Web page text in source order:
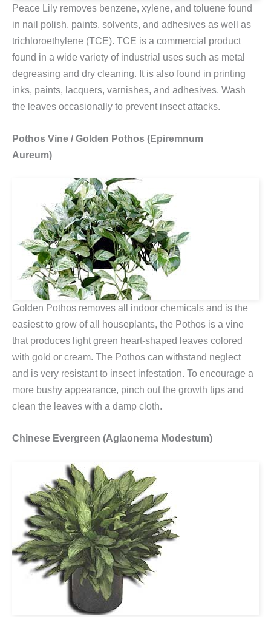
Peace Lily removes benzene, xylene, and toluene found
in nail polish, paints, solvents, and adhesives as well as
trichloroethylene (TCE). TCE is a commercial product
found in a wide variety of industrial uses such as metal
degreasing and dry cleaning. It is also found in printing
inks, paints, lacquers, varnishes, and adhesives. Wash
the leaves occasionally to prevent insect attacks.
Pothos Vine / Golden Pothos (Epiremnum
Aureum)
Golden Pothos removes all indoor chemicals and is the
easiest to grow of all houseplants, the Pothos is a vine
that produces light green heart-shaped leaves colored
with gold or cream. The Pothos can withstand neglect
and is very resistant to insect infestation. To encourage a
more bushy appearance, pinch out the growth tips and
clean the leaves with a damp cloth.
Chinese Evergreen (Aglaonema Modestum)